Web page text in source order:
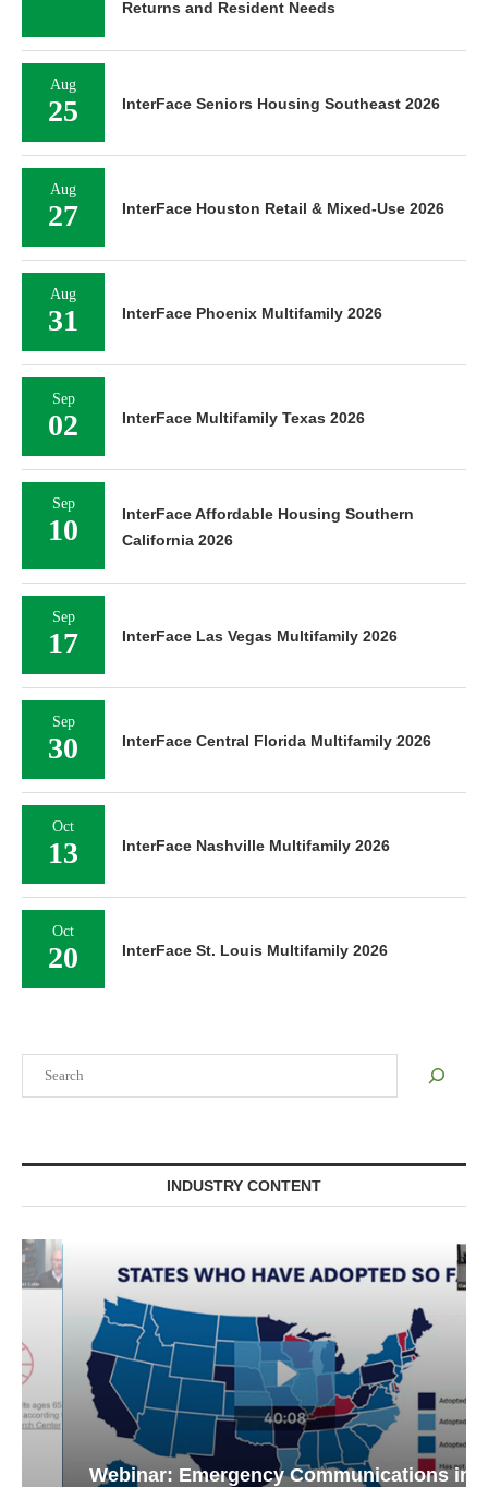
INDUSTRY CONTENT
Webinar: Emergency Communications in
Returns and Resident Needs
Aug
25 InterFace Seniors Housing Southeast 2026
Aug
27 InterFace Houston Retail & Mixed-Use 2026
Aug
31 InterFace Phoenix Multifamily 2026
Sep
02 InterFace Multifamily Texas 2026
Sep
10
InterFace Affordable Housing Southern
California 2026
Sep
17 InterFace Las Vegas Multifamily 2026
Sep
30 InterFace Central Florida Multifamily 2026
Oct
13 InterFace Nashville Multifamily 2026
Oct
20 InterFace St. Louis Multifamily 2026